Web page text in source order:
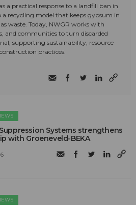
a practical response to a landfill ban in
recycling model that keeps gypsum in
waste. Today, NWGR works with
and communities to turn discarded
supporting sustainability, resource
practices.
Suppression Systems strengthens
with Groeneveld-BEKA